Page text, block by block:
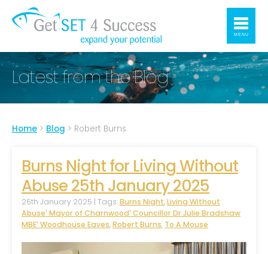
MENU
Latest from the Blog
Home > Blog > Robert Burns
Burns Night for Living Without
Abuse 25th January 2025
26th January 2025 | Tags:Burns Night,Living Without
Abuse' Mayor of Charnwood' Councillor Dr Julie Bradshaw
MBE' Woodhouse Eaves,Robert Burns, To A Mouse